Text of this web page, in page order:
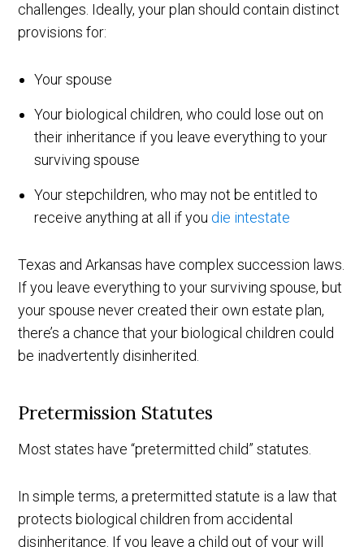
challenges. Ideally, your plan should contain distinct
provisions for:
Your spouse
Your biological children, who could lose out on
their inheritance if you leave everything to your
surviving spouse
Your stepchildren, who may not be entitled to
receive anything at all if you die intestate
Texas and Arkansas have complex succession laws.
If you leave everything to your surviving spouse, but
your spouse never created their own estate plan,
there’s a chance that your biological children could
be inadvertently disinherited.
Pretermission Statutes
Most states have “pretermitted child” statutes.
In simple terms, a pretermitted statute is a law that
protects biological children from accidental
disinheritance. If you leave a child out of your will